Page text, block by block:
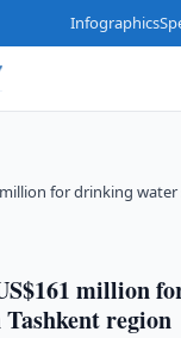
Infographics
million for drinking
million
region